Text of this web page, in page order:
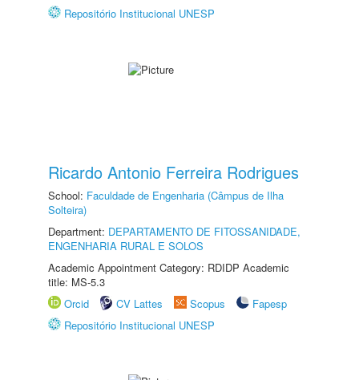
Repositório Institucional UNESP
Ricardo Antonio Ferreira Rodrigues
School: Faculdade de Engenharia (Câmpus de Ilha
Solteira)
Department: DEPARTAMENTO DE FITOSSANIDADE,
ENGENHARIA RURAL E SOLOS
Academic Appointment Category: RDIDP Academic
title: MS-5.3
Orcid
CV Lattes Scopus
Fapesp
Repositório Institucional UNESP